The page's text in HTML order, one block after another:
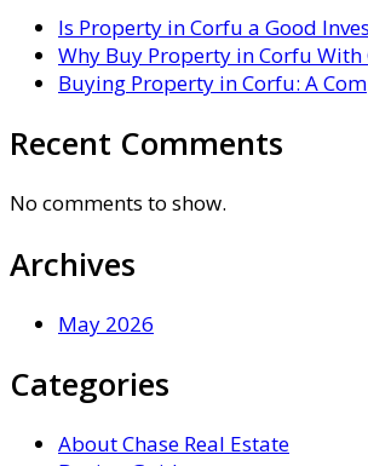
Is Property in Corfu a Good
Why Buy Property in Corfu With
Buying Property in Corfu: A
Recent Comments
No comments to show.
Archives
May 2026
Categories
About Chase Real Estate